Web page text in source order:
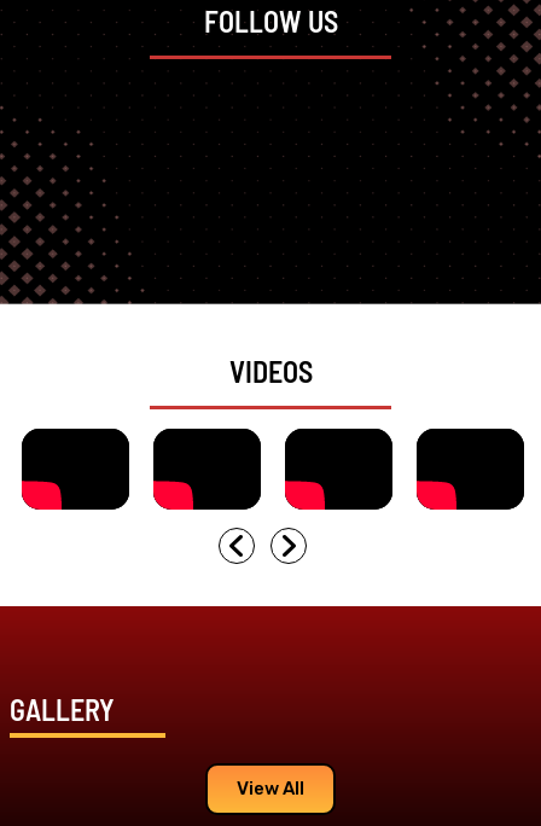
FOLLOW US
VIDEOS
GALLERY
View All